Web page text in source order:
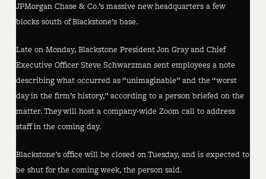
JPMorgan Chase & Co.’s massive new headquarters a few
blocks south of Blackstone’s base.
Late on Monday, Blackstone President Jon Gray and Chief
Executive Officer Steve Schwarzman sent employees a note
describing what occurred as “unimaginable” and the “worst
day in the firm’s history,” according to a person briefed on the
matter. They will host a company-wide Zoom call to address
staff in the coming day.
Blackstone’s office will be closed on Tuesday, and is expected to
be shut for the coming week, the person said.